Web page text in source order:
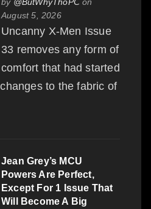
by @ButWhyThoPC on
August 5, 2026
Uncanny X-Men Issue
33 removes any form of
comfort that had started
to the fabric of
Jean Grey’s MCU
Powers Are Perfect,
Except For 1 Issue That
Will Become A Big